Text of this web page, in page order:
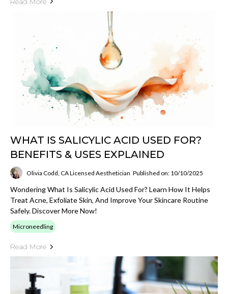
WHAT IS SALICYLIC ACID USED FOR?
BENEFITS & USES EXPLAINED
Olivia Codd, CA Licensed Aesthetician Published on: 10/10/2025
Wondering What Is Salicylic Acid Used For? Learn How It Helps
Treat Acne, Exfoliate Skin, And Improve Your Skincare Routine
Safely. Discover More Now!
Microneedling
Read More